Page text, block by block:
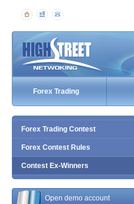
Forex Trading
Forex Trading Contest
Forex Contest Rules
Contest Ex-Winners
Open demo account